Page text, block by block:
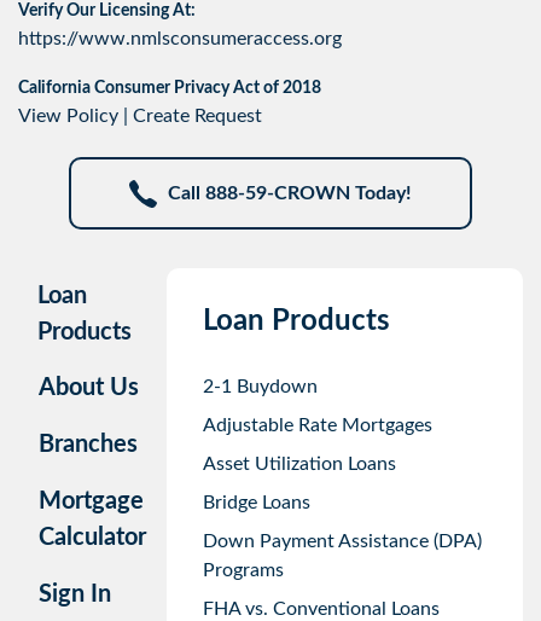
Verify Our Licensing At:
https://www.nmlsconsumeraccess.org
California Consumer Privacy Act of 2018
View Policy Create Request
Call 888-59-CROWN Today!
Loan
Products
About Us
Branches
Mortgage
Calculator
Sign In
Loan Products
2-1 Buydown
Adjustable Rate Mortgages
Asset Utilization Loans
Bridge Loans
Down Payment Assistance (DPA)
Programs
FHA vs. Conventional Loans